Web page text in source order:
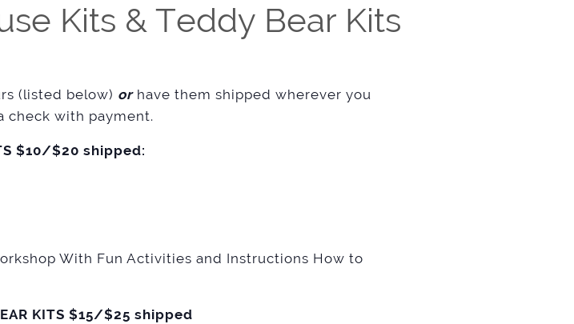
Kits & Teddy Bear Kits
(listed below) or have them shipped wherever you
check with payment.
$10/$20 shipped:
With Fun Activities and Instructions How to
KITS $15/$25 shipped